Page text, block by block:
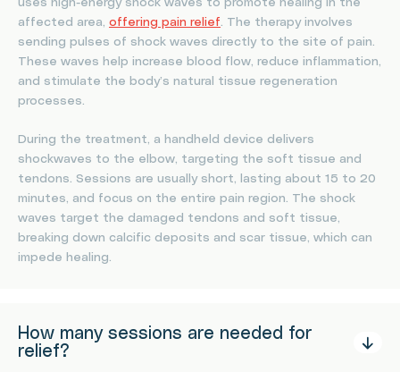
uses high-energy shock waves to promote healing in the
affected area, offering pain relief. The therapy involves
sending pulses of shock waves directly to the site of pain.
These waves help increase blood flow, reduce inflammation,
and stimulate the body’s natural tissue regeneration
processes.
During the treatment, a handheld device delivers
shockwaves to the elbow, targeting the soft tissue and
tendons. Sessions are usually short, lasting about 15 to 20
minutes, and focus on the entire pain region. The shock
waves target the damaged tendons and soft tissue,
breaking down calcific deposits and scar tissue, which can
impede healing.
How many sessions are needed for
relief?